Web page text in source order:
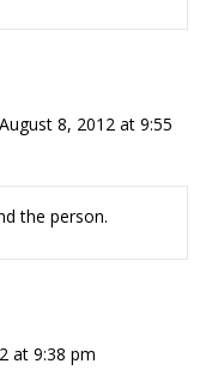
8, 2012 at 9:55
the person.
at 9:38 pm